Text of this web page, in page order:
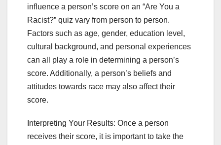
influence a person’s score on an “Are You a
Racist?” quiz vary from person to person.
Factors such as age, gender, education level,
cultural background, and personal experiences
can all play a role in determining a person’s
score. Additionally, a person’s beliefs and
attitudes towards race may also affect their
score.
Interpreting Your Results: Once a person
receives their score, it is important to take the